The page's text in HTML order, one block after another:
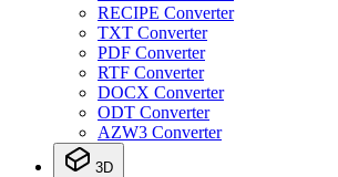
RECIPE Converter
TXT Converter
PDF Converter
RTF Converter
DOCX Converter
ODT Converter
AZW3 Converter
3D